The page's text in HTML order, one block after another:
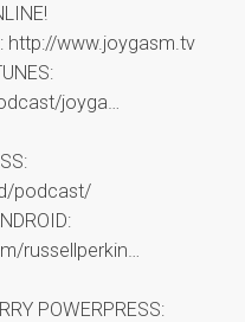
http://www.joygasm.tv
joyga…
podcast/
russellperkin…
POWERPRESS: